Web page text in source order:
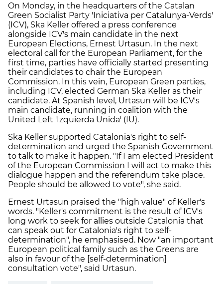
On Monday, in the headquarters of the Catalan
Green Socialist Party 'Iniciativa per Catalunya-Verds'
(ICV), Ska Keller offered a press conference
alongside ICV's main candidate in the next
European Elections, Ernest Urtasun. In the next
electoral call for the European Parliament, for the
first time, parties have officially started presenting
their candidates to chair the European
Commission. In this vein, European Green parties,
including ICV, elected German Ska Keller as their
candidate. At Spanish level, Urtasun will be ICV's
main candidate, running in coalition with the
United Left 'Izquierda Unida' (IU).
Ska Keller supported Catalonia's right to self-
determination and urged the Spanish Government
to talk to make it happen. "If I am elected President
of the European Commission I will act to make this
dialogue happen and the referendum take place.
People should be allowed to vote", she said.
Ernest Urtasun praised the "high value" of Keller's
words. "Keller's commitment is the result of ICV's
long work to seek for allies outside Catalonia that
can speak out for Catalonia's right to self-
determination", he emphasised. Now "an important
European political family such as the Greens are
also in favour of the [self-determination]
consultation vote", said Urtasun.